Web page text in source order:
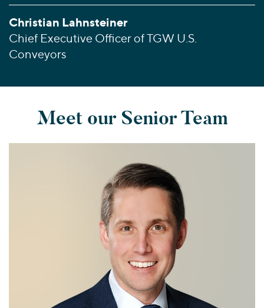
Christian Lahnsteiner
Chief Executive Officer of TGW U.S.
Conveyors
Meet our Senior Team